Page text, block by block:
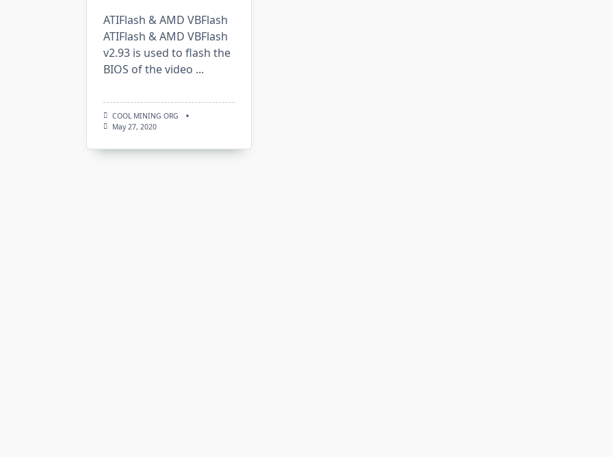
ATIFlash & AMD VBFlash
ATIFlash & AMD VBFlash
v2.93 is used to flash the
BIOS of the video ...
COOL MINING ORG
May 27, 2020